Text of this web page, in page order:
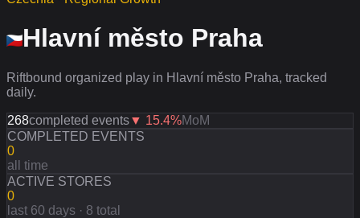
Hlavní město Praha
Riftbound organized play in Hlavní město Praha, tracked
daily.
268completed events▼ 15.4%MoM
COMPLETED EVENTS
0
all time
ACTIVE STORES
0
last 60 days · 8 total